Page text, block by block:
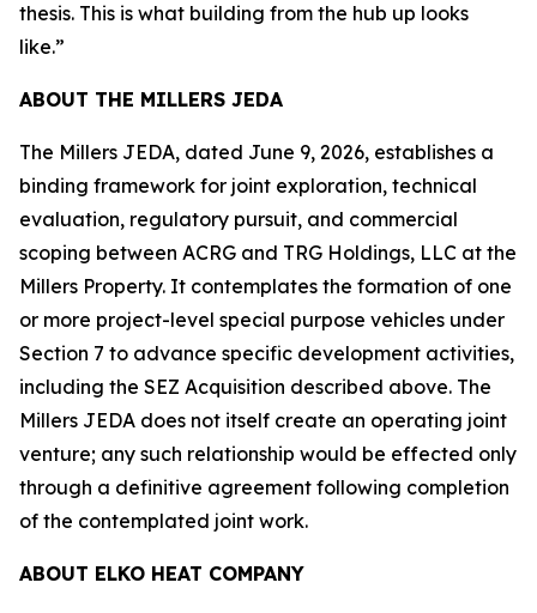
thesis. This is what building from the hub up looks
like.”
ABOUT THE MILLERS JEDA
The Millers JEDA, dated June 9, 2026, establishes a
binding framework for joint exploration, technical
evaluation, regulatory pursuit, and commercial
scoping between ACRG and TRG Holdings, LLC at the
Millers Property. It contemplates the formation of one
or more project-level special purpose vehicles under
Section 7 to advance specific development activities,
including the SEZ Acquisition described above. The
Millers JEDA does not itself create an operating joint
venture; any such relationship would be effected only
through a definitive agreement following completion
of the contemplated joint work.
ABOUT ELKO HEAT COMPANY